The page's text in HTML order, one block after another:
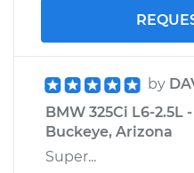
by
BMW 325Ci L6-2.5L
Buckeye, Arizona
Super...